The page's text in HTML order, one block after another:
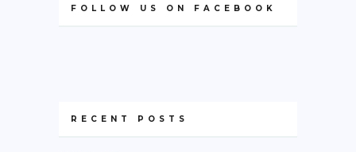
FOLLOW US ON FACEBOOK
RECENT POSTS